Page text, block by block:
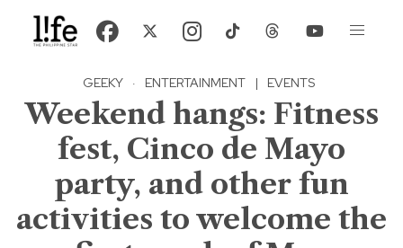
GEEKY · ENTERTAINMENT | EVENTS
Weekend hangs: Fitness
fest, Cinco de Mayo
party, and other fun
activities to welcome the